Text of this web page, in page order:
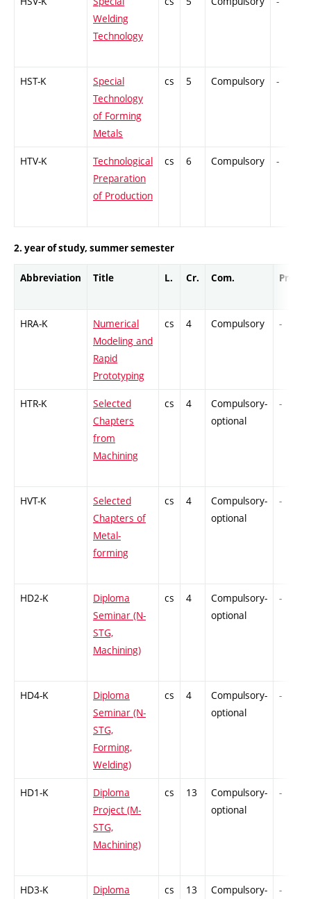
Welding
Technology
HST-K
Special
Technology
of Forming
Metals
cs 5 Compulsory -
HTV-K
Technological
Preparation
of Production
cs 6 Compulsory -
2. year of study, summer semester
Abbreviation Title L. Cr. Com. Prof.
HRA-K
Numerical
Modeling and
Rapid
Prototyping
cs 4 Compulsory -
HTR-K
Selected
Chapters
from
Machining
cs 4
Compulsory-
optional
-
HVT-K
Selected
Chapters of
Metal-
forming
cs 4
Compulsory-
optional
-
HD2-K
Diploma
Seminar (N-
STG,
Machining)
cs 4
Compulsory-
optional
-
HD4-K
Diploma
Seminar (N-
STG,
Forming,
Welding)
cs 4
Compulsory-
optional
-
HD1-K
Diploma
Project (M-
STG,
Machining)
cs 13
Compulsory-
optional
-
HD3-K
Diploma
cs 13
Compulsory-
-